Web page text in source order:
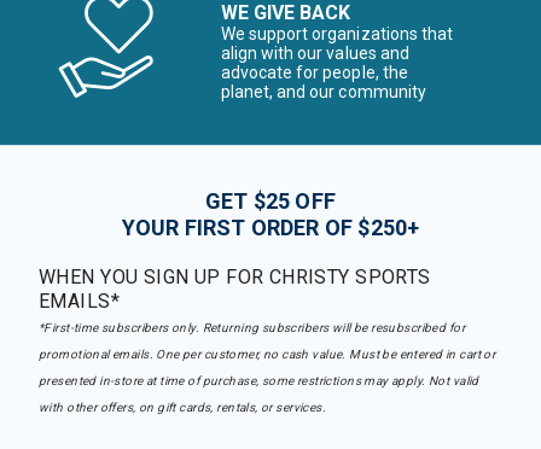
WE GIVE BACK
We support organizations that
align with our values and
advocate for people, the
planet, and our community
GET $25 OFF
YOUR FIRST ORDER OF $250+
WHEN YOU SIGN UP FOR CHRISTY SPORTS
EMAILS*
*First-time subscribers only. Returning subscribers will be resubscribed for
promotional emails. One per customer, no cash value. Must be entered in cart or
presented in-store at time of purchase, some restrictions may apply. Not valid
with other offers, on gift cards, rentals, or services.